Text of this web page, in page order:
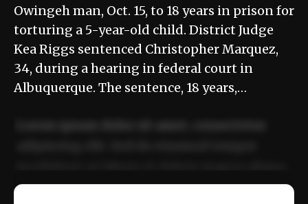
Owingeh man, Oct. 15, to 18 years in prison for
torturing a 5-year-old child. District Judge
Kea Riggs sentenced Christopher Marquez,
34, during a hearing in federal court in
Albuquerque. The sentence, 18 years,…